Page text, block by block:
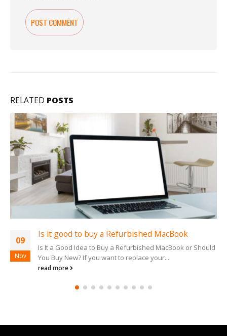
RELATED POSTS
or Should
09
Nov
Best Refurbished Macbook to buy
Best Refurbished MacBook to Buy If you
MacBook then you have to be prepared to